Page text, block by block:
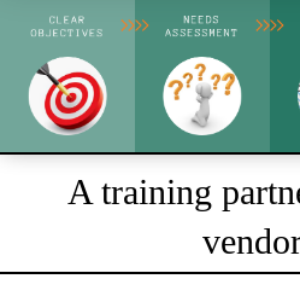
A training